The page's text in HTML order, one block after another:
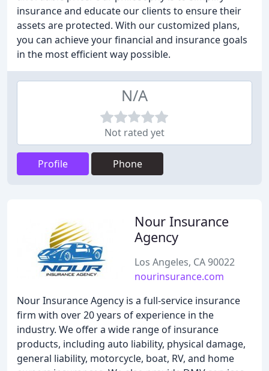
insurance and educate our clients to ensure their
assets are protected. With our customized plans,
you can achieve your financial and insurance goals
in the most efficient way possible.
N/A
Not rated yet
Profile Phone
Nour Insurance
Agency
Los Angeles, CA 90022
nourinsurance.com
Nour Insurance Agency is a full-service insurance
firm with over 20 years of experience in the
industry. We offer a wide range of insurance
products, including auto liability, physical damage,
general liability, motorcycle, boat, RV, and home